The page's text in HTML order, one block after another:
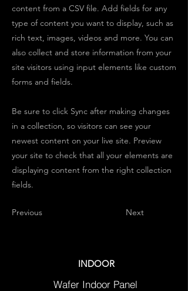
content from a CSV file. Add fields for any
type of content you want to display, such as
rich text, images, videos and more. You can
also collect and store information from your
site visitors using input elements like custom
forms and fields.
Be sure to click Sync after making changes
in a collection, so visitors can see your
newest content on your live site. Preview
your site to check that all your elements are
displaying content from the right collection
fields.
Previous Next
INDOOR
Wafer Indoor Panel